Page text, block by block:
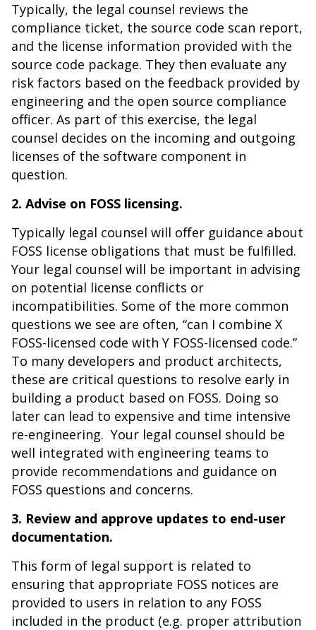
Typically, the legal counsel reviews the
compliance ticket, the source code scan report,
and the license information provided with the
source code package. They then evaluate any
risk factors based on the feedback provided by
engineering and the open source compliance
officer. As part of this exercise, the legal
counsel decides on the incoming and outgoing
licenses of the software component in
question.
2. Advise on FOSS licensing.
Typically legal counsel will offer guidance about
FOSS license obligations that must be fulfilled.
Your legal counsel will be important in advising
on potential license conflicts or
incompatibilities. Some of the more common
questions we see are often, “can I combine X
FOSS-licensed code with Y FOSS-licensed code.”
To many developers and product architects,
these are critical questions to resolve early in
building a product based on FOSS. Doing so
later can lead to expensive and time intensive
re-engineering. Your legal counsel should be
well integrated with engineering teams to
provide recommendations and guidance on
FOSS questions and concerns.
3. Review and approve updates to end-user
documentation.
This form of legal support is related to
ensuring that appropriate FOSS notices are
provided to users in relation to any FOSS
included in the product (e.g. proper attribution